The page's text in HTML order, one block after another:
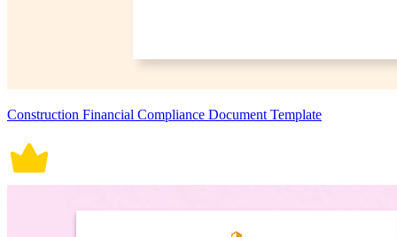
Construction Financial Compliance Document Template